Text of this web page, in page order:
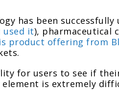
has been
used it), pharmaceutical
product offering from
for users to see if
element is extremely